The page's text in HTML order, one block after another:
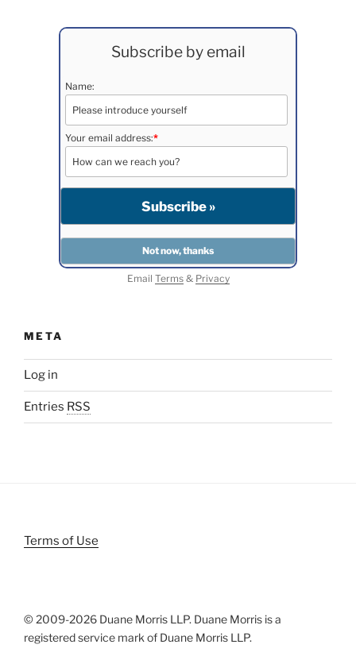
Subscribe by email
Name:
Your email address:*
Email Terms& Privacy
META
Log in
Entries RSS
Terms of Use
© 2009-2026 Duane Morris LLP. Duane Morris is a
registered service mark of Duane Morris LLP.